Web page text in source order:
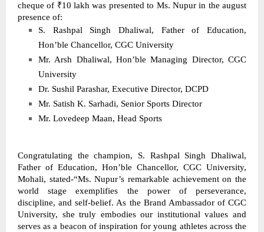
cheque of ₹10 lakh was presented to Ms. Nupur in the august
presence of:
S. Rashpal Singh Dhaliwal, Father of Education,
Hon’ble Chancellor, CGC University
Mr. Arsh Dhaliwal, Hon’ble Managing Director, CGC
University
Dr. Sushil Parashar, Executive Director, DCPD
Mr. Satish K. Sarhadi, Senior Sports Director
Mr. Lovedeep Maan, Head Sports
Congratulating the champion, S. Rashpal Singh Dhaliwal,
Father of Education, Hon’ble Chancellor, CGC University,
Mohali, stated-“Ms. Nupur’s remarkable achievement on the
world stage exemplifies the power of perseverance,
discipline, and self-belief. As the Brand Ambassador of CGC
University, she truly embodies our institutional values and
serves as a beacon of inspiration for young athletes across the